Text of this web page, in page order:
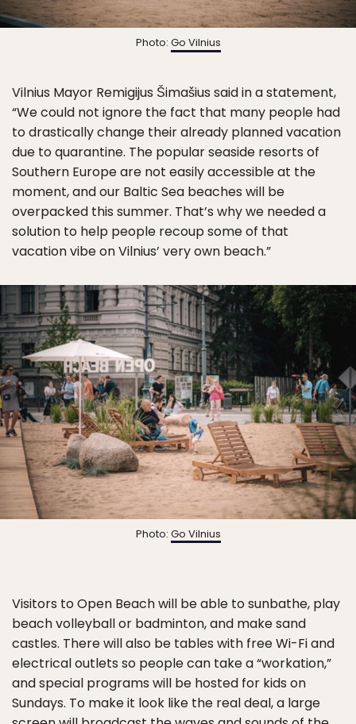
Photo: Go Vilnius
Vilnius Mayor Remigijus Šimašius said in a statement,
“We could not ignore the fact that many people had
to drastically change their already planned vacation
due to quarantine. The popular seaside resorts of
Southern Europe are not easily accessible at the
moment, and our Baltic Sea beaches will be
overpacked this summer. That’s why we needed a
solution to help people recoup some of that
vacation vibe on Vilnius’ very own beach.”
Photo: Go Vilnius
Visitors to Open Beach will be able to sunbathe, play
beach volleyball or badminton, and make sand
castles. There will also be tables with free Wi-Fi and
electrical outlets so people can take a “workation,”
and special programs will be hosted for kids on
Sundays. To make it look like the real deal, a large